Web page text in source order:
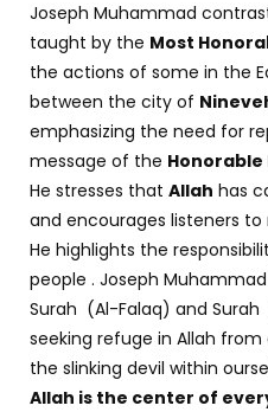
Joseph Muhammad
taught by the Most
the actions of some in the
between the city of
emphasizing the need for
message of the Honorable
He stresses that Allah has
and encourages listeners
He highlights the
people . Joseph
Surah (Al-Falaq) and
seeking refuge in Allah
the slinking devil within
Allah is the center of